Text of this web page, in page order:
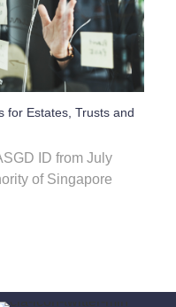
for Estates, Trusts and
ID from July
of Singapore